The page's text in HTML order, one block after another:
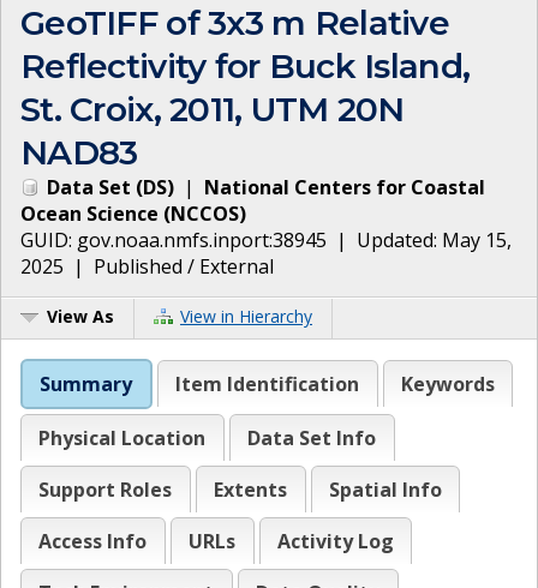
GeoTIFF of 3x3 m Relative
Reflectivity for Buck Island,
St. Croix, 2011, UTM 20N
NAD83
Data Set (DS) | National Centers for Coastal
Ocean Science (NCCOS)
GUID: gov.noaa.nmfs.inport:38945 | Updated: May 15,
2025 | Published / External
View As View in Hierarchy
Summary Item Identification Keywords
Physical Location
Data Set Info
Support Roles
Extents
Spatial Info
Access Info
URLs
Activity Log